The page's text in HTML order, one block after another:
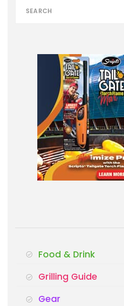
Food & Drink
Grilling Guide
Gear